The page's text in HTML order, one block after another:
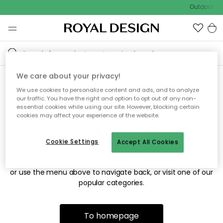
Outdoor
Sorry! We're not able to find
the page you're looking for.
The page may no longer be available, or has been moved.
or use the menu above to navigate back, or visit one of our
popular categories.
To homepage
We care about your privacy!
We use cookies to personalize content and ads, and to analyze
our traffic. You have the right and option to opt out of any non-
essential cookies while using our site. However, blocking certain
cookies may affect your experience of the website.
Accept All Cookies
Cookie Settings